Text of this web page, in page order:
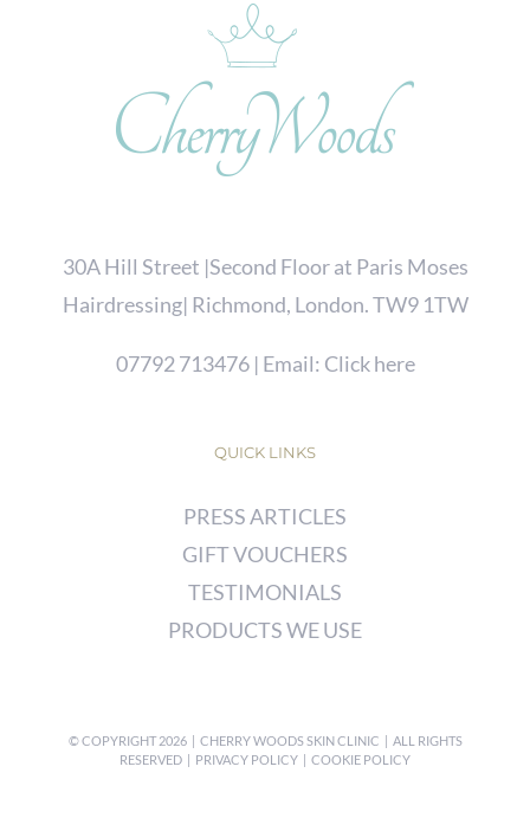
30A Hill Street |Second Floor at Paris Moses
Hairdressing| Richmond, London. TW9 1TW
07792 713476| Email: Click here
QUICK LINKS
PRESS ARTICLES
GIFT VOUCHERS
TESTIMONIALS
PRODUCTS WE USE
© COPYRIGHT2026 | CHERRY WOODS SKIN CLINIC | ALL RIGHTS
RESERVED | PRIVACY POLICY | COOKIE POLICY